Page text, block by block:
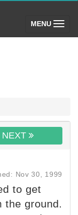
MENU (toggle)
NEXT
Nov 30, 1999
to get
the ground.